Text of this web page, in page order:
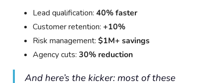
Lead qualification:40% faster
Customer retention:+10%
Risk management:$1M+ savings
Agency cuts:30% reduction
And here’s the kicker: most of these